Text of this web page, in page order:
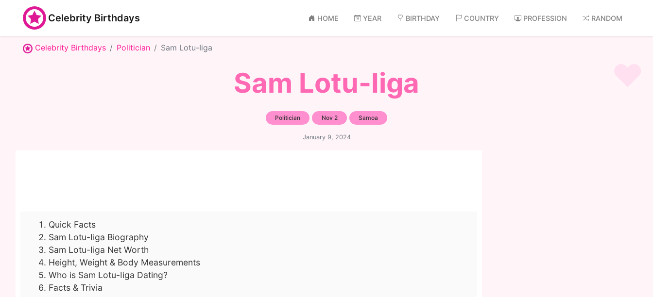
Celebrity Birthdays HOME YEAR BIRTHDAY COUNTRY PROFESSION RANDOM
Celebrity Birthdays Politician Sam Lotu-Iiga
Sam Lotu-Iiga
Politician Nov 2 Samoa
January 9, 2024
Quick Facts
Sam Lotu-Iiga Biography
Sam Lotu-Iiga Net Worth
Height, Weight & Body Measurements
Who is Sam Lotu-Iiga Dating?
Facts & Trivia